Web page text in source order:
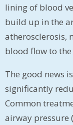
lining of blood
build up in the
atherosclerosis,
blood flow to
The good news
significantly
Common
airway pressure